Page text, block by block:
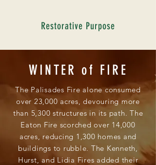
Restorative Purpose
WINTER of FIRE
The Palisades Fire alone consumed
over 23,000 acres, devouring more
than 5,300 structures in its path. The
Eaton Fire scorched over 14,000
acres, reducing 1,300 homes and
buildings to rubble. The Kenneth,
Hurst, and Lidia Fires added their